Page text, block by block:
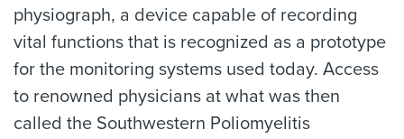
physiograph, a device capable of recording
vital functions that is recognized as a prototype
for the monitoring systems used today. Access
to renowned physicians at what was then
called the Southwestern Poliomyelitis